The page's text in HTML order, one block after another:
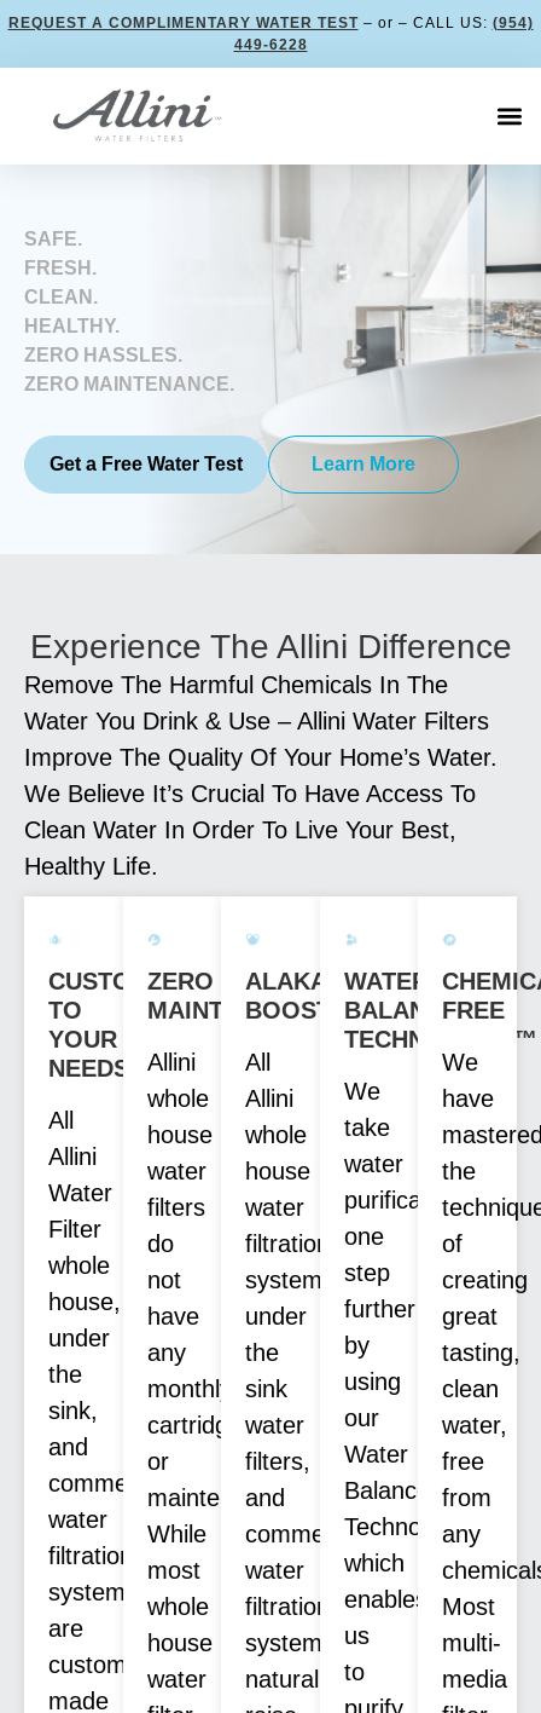
REQUEST A COMPLIMENTARY WATER TEST– or – CALL US: (954)
449-6228
SAFE.
FRESH.
CLEAN.
HEALTHY.
ZERO HASSLES.
ZERO MAINTENANCE.
Get a Free Water Test Learn More
Experience The Allini Difference
Remove The Harmful Chemicals In The
Water You Drink & Use – Allini Water Filters
Improve The Quality Of Your Home’s Water.
We Believe It’s Crucial To Have Access To
Clean Water In Order To Live Your Best,
Healthy Life.
CUSTOM
TO
YOUR
NEEDS
All
Allini
Water
Filter
whole
house,
under
the
sink,
and
commercial
water
filtration
systems
are
custom
made
ZERO
MAINTENANCE
Allini
whole
house
water
filters
do
not
have
any
monthly
cartridges
or
maintenance.
While
most
whole
house
water
ALAKANITY
BOOST
All
Allini
whole
house
water
filtration
systems,
under
the
sink
water
filters,
and
commercial
water
filtration
systems
naturally
WATER
BALANCE
TECHNOLOGY™
We
take
water
purification
one
step
further
by
using
our
Water
Balance
Technology™
which
enables
us
to
FREE
We
have
the
of
creating
great
tasting,
clean
water,
free
from
any
Most
multi-
media